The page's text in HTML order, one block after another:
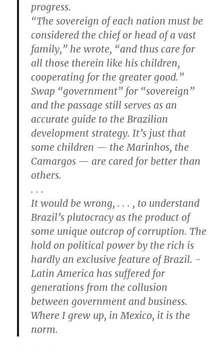
progress.
“The sovereign of each nation must be
considered the chief or head of a vast
family,” he wrote, “and thus care for
all those therein like his children,
cooperating for the greater good.”
Swap “government” for “sovereign”
and the passage still serves as an
accurate guide to the Brazilian
development strategy. It’s just that
some children — the Marinhos, the
Camargos — are cared for better than
­others.
. . .
It would be wrong, . . . , to understand
Brazil’s plutocracy as the product of
some unique outcrop of corruption. The
hold on political power by the rich is
hardly an exclusive feature of Brazil. ­
Latin America has suffered for
generations from the collusion
between government and business.
Where I grew up, in Mexico, it is the
norm.